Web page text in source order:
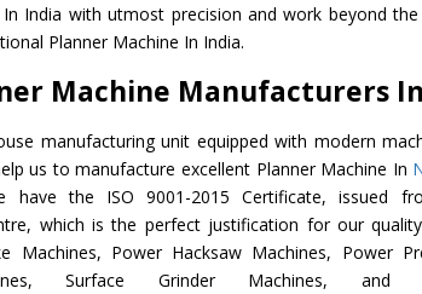
In India with utmost precision and work beyond
Planner Machine In India.
Machine Manufacturers
manufacturing unit equipped with modern
us to manufacture excellent Planner Machine In
have the ISO 9001-2015 Certificate, issued
which is the perfect justification for our
Machines, Power Hacksaw Machines, Power
Surface Grinder Machines, and